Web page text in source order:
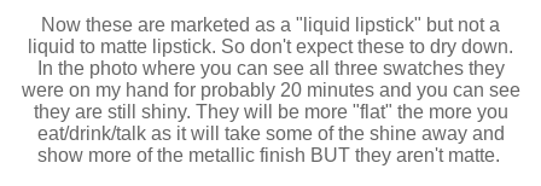
Now these are marketed as a "liquid lipstick" but not a
liquid to matte lipstick. So don't expect these to dry down.
In the photo where you can see all three swatches they
were on my hand for probably 20 minutes and you can see
they are still shiny. They will be more "flat" the more you
eat/drink/talk as it will take some of the shine away and
show more of the metallic finish BUT they aren't matte.